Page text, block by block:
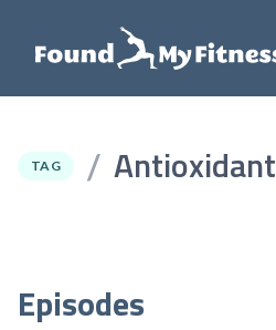
TAG / Antioxidant
Episodes